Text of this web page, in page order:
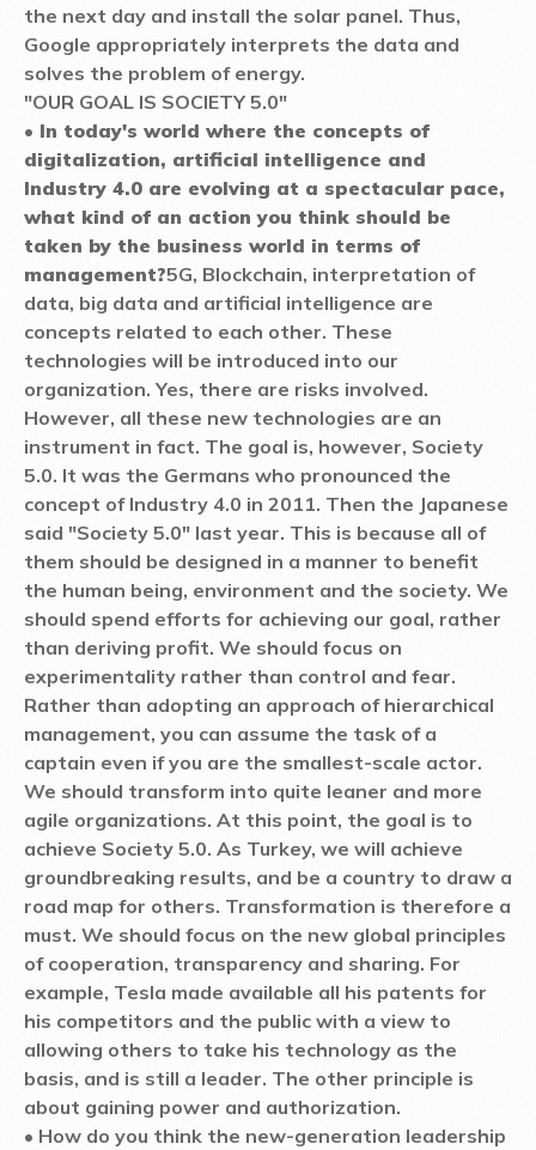
the next day and install the solar panel. Thus,
Google appropriately interprets the data and
solves the problem of energy.
"OUR GOAL IS SOCIETY 5.0"
• In today's world where the concepts of
digitalization, artificial intelligence and
Industry 4.0 are evolving at a spectacular pace,
what kind of an action you think should be
taken by the business world in terms of
management?5G, Blockchain, interpretation of
data, big data and artificial intelligence are
concepts related to each other. These
technologies will be introduced into our
organization. Yes, there are risks involved.
However, all these new technologies are an
instrument in fact. The goal is, however, Society
5.0. It was the Germans who pronounced the
concept of Industry 4.0 in 2011. Then the Japanese
said "Society 5.0" last year. This is because all of
them should be designed in a manner to benefit
the human being, environment and the society. We
should spend efforts for achieving our goal, rather
than deriving profit. We should focus on
experimentality rather than control and fear.
Rather than adopting an approach of hierarchical
management, you can assume the task of a
captain even if you are the smallest-scale actor.
We should transform into quite leaner and more
agile organizations. At this point, the goal is to
achieve Society 5.0. As Turkey, we will achieve
groundbreaking results, and be a country to draw a
road map for others. Transformation is therefore a
must. We should focus on the new global principles
of cooperation, transparency and sharing. For
example, Tesla made available all his patents for
his competitors and the public with a view to
allowing others to take his technology as the
basis, and is still a leader. The other principle is
about gaining power and authorization.
• How do you think the new-generation leadership